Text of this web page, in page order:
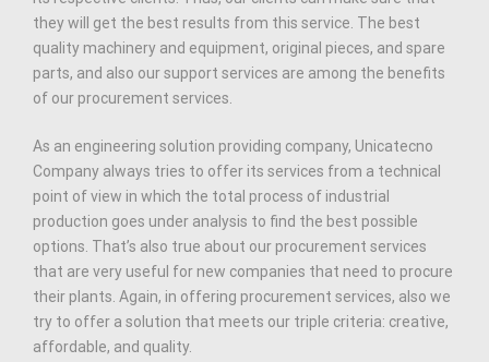
they will get the best results from this service. The best
quality machinery and equipment, original pieces, and spare
parts, and also our support services are among the benefits
of our procurement services.
As an engineering solution providing company, Unicatecno
Company always tries to offer its services from a technical
point of view in which the total process of industrial
production goes under analysis to find the best possible
options. That’s also true about our procurement services
that are very useful for new companies that need to procure
their plants. Again, in offering procurement services, also we
try to offer a solution that meets our triple criteria: creative,
affordable, and quality.